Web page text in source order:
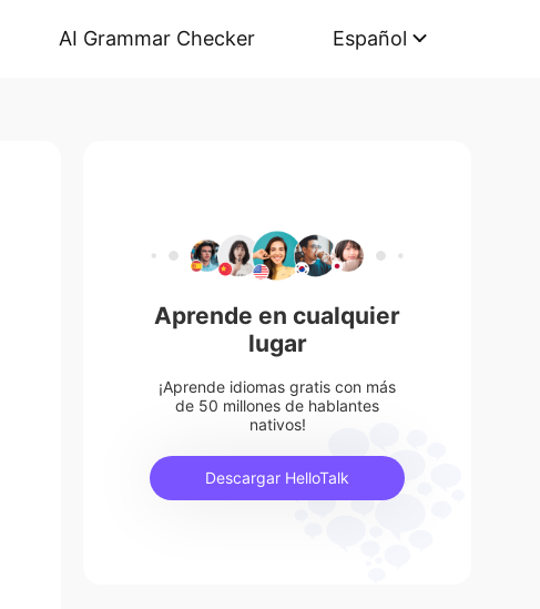
AI Grammar Checker Español
Aprende en cualquier
lugar
¡Aprende idiomas gratis con más
de 50 millones de hablantes
nativos!
Descargar HelloTalk